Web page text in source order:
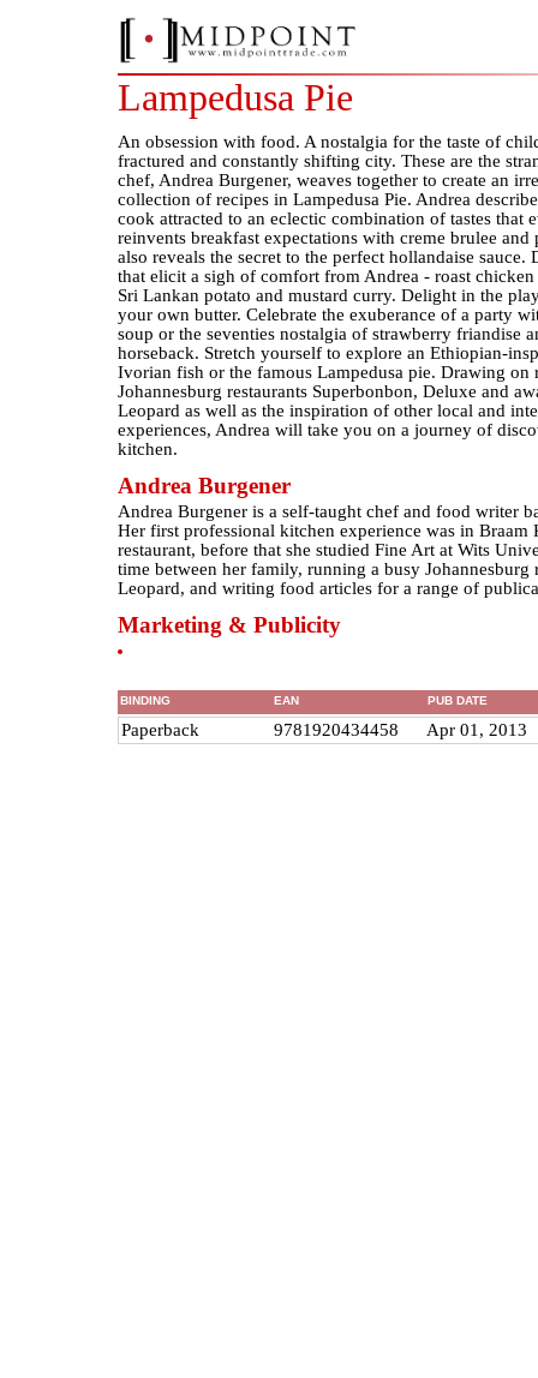
Lampedusa Pie
An obsession with food. A nostalgia for the taste of
fractured and constantly shifting city. These are the
chef, Andrea Burgener, weaves together to create an
collection of recipes in Lampedusa Pie. Andrea
cook attracted to an eclectic combination of tastes that
reinvents breakfast expectations with creme brulee
also reveals the secret to the perfect hollandaise sauce.
that elicit a sigh of comfort from Andrea - roast chicken
Sri Lankan potato and mustard curry. Delight in the
your own butter. Celebrate the exuberance of a party
soup or the seventies nostalgia of strawberry friandise
horseback. Stretch yourself to explore an Ethiopian-
Ivorian fish or the famous Lampedusa pie. Drawing on
Johannesburg restaurants Superbonbon, Deluxe and
Leopard as well as the inspiration of other local and
experiences, Andrea will take you on a journey of
kitchen.
Andrea Burgener
Andrea Burgener is a self-taught chef and food writer
Her first professional kitchen experience was in Braam
restaurant, before that she studied Fine Art at Wits
time between her family, running a busy Johannesburg
Leopard, and writing food articles for a range of
Marketing & Publicity
BINDING EAN PUB DATE
Paperback 9781920434458 Apr 01, 2013